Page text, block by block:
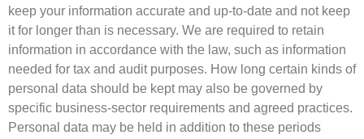
keep your information accurate and up-to-date and not keep
it for longer than is necessary. We are required to retain
information in accordance with the law, such as information
needed for tax and audit purposes. How long certain kinds of
personal data should be kept may also be governed by
specific business-sector requirements and agreed practices.
Personal data may be held in addition to these periods